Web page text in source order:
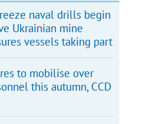
naval drills begin
Ukrainian mine
vessels taking part
to mobilise over
this autumn, CCD